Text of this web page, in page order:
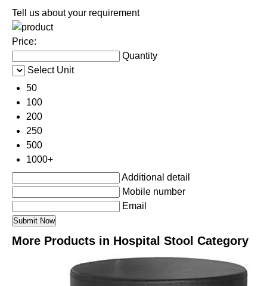
Tell us about your requirement
Price:
Quantity
Select Unit
50
100
200
250
500
1000+
Additional detail
Mobile number
Email
More Products in Hospital Stool Category